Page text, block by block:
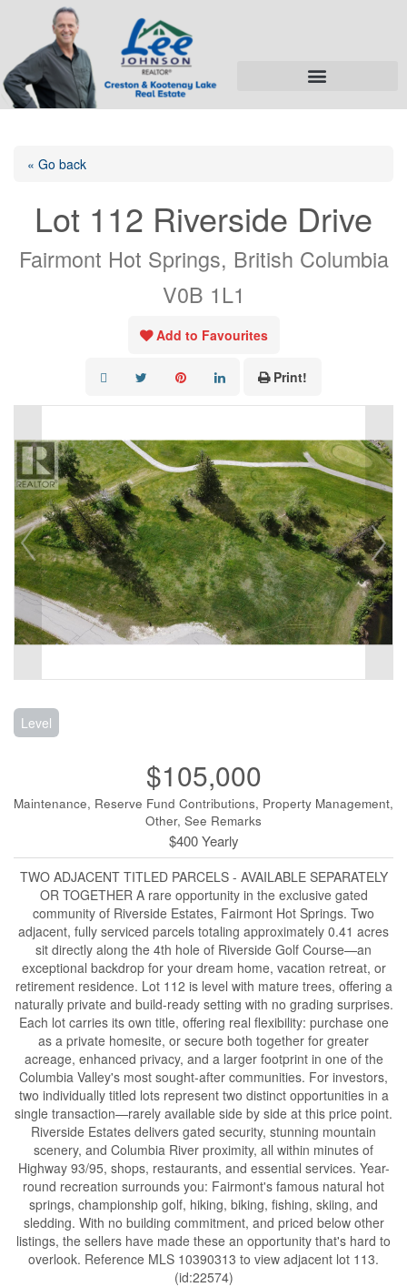
« Go back
Lot 112 Riverside Drive
Fairmont Hot Springs, British Columbia
V0B 1L1
Add to Favourites
Print!
Level
$105,000
Maintenance, Reserve Fund Contributions, Property Management,
Other, See Remarks
$400 Yearly
TWO ADJACENT TITLED PARCELS - AVAILABLE SEPARATELY
OR TOGETHER A rare opportunity in the exclusive gated
community of Riverside Estates, Fairmont Hot Springs. Two
adjacent, fully serviced parcels totaling approximately 0.41 acres
sit directly along the 4th hole of Riverside Golf Course—an
exceptional backdrop for your dream home, vacation retreat, or
retirement residence. Lot 112 is level with mature trees, offering a
naturally private and build-ready setting with no grading surprises.
Each lot carries its own title, offering real flexibility: purchase one
as a private homesite, or secure both together for greater
acreage, enhanced privacy, and a larger footprint in one of the
Columbia Valley's most sought-after communities. For investors,
two individually titled lots represent two distinct opportunities in a
single transaction—rarely available side by side at this price point.
Riverside Estates delivers gated security, stunning mountain
scenery, and Columbia River proximity, all within minutes of
Highway 93/95, shops, restaurants, and essential services. Year-
round recreation surrounds you: Fairmont's famous natural hot
springs, championship golf, hiking, biking, fishing, skiing, and
sledding. With no building commitment, and priced below other
listings, the sellers have made these an opportunity that's hard to
overlook. Reference MLS 10390313 to view adjacent lot 113.
(id:22574)